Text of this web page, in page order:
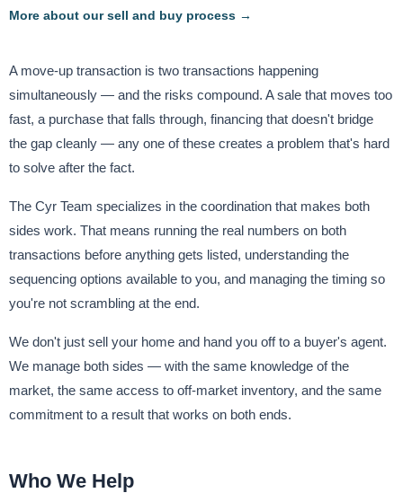
More about our sell and buy process →
A move-up transaction is two transactions happening
simultaneously — and the risks compound. A sale that moves too
fast, a purchase that falls through, financing that doesn't bridge
the gap cleanly — any one of these creates a problem that's hard
to solve after the fact.
The Cyr Team specializes in the coordination that makes both
sides work. That means running the real numbers on both
transactions before anything gets listed, understanding the
sequencing options available to you, and managing the timing so
you're not scrambling at the end.
We don't just sell your home and hand you off to a buyer's agent.
We manage both sides — with the same knowledge of the
market, the same access to off-market inventory, and the same
commitment to a result that works on both ends.
Who We Help